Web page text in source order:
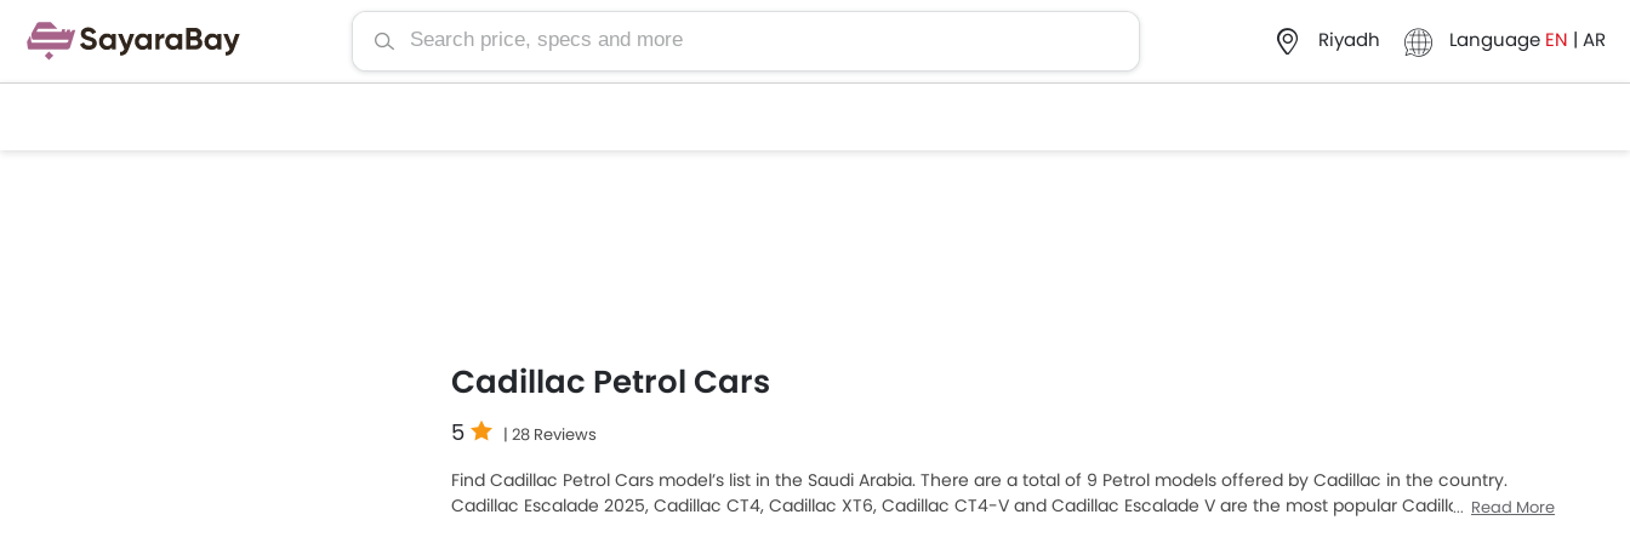
Riyadh Language EN | AR
Cadillac Petrol Cars
5 | 28 Reviews
Find Cadillac Petrol Cars model’s list in the Saudi Arabia. There are a total of 9 Petrol models offered by Cadillac in the country.
Cadillac Escalade 2025, Cadillac CT4, Cadillac XT6, Cadillac CT4-V and Cadillac Escalade V are the most popular Cadillac Petrol
Read More